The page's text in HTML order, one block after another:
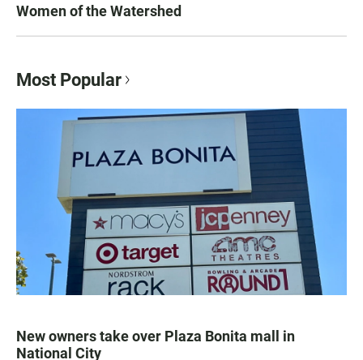
Women of the Watershed
Most Popular
New owners take over Plaza Bonita mall in
National City